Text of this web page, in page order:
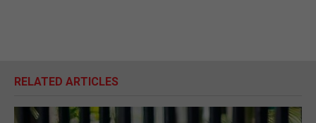
RELATED ARTICLES